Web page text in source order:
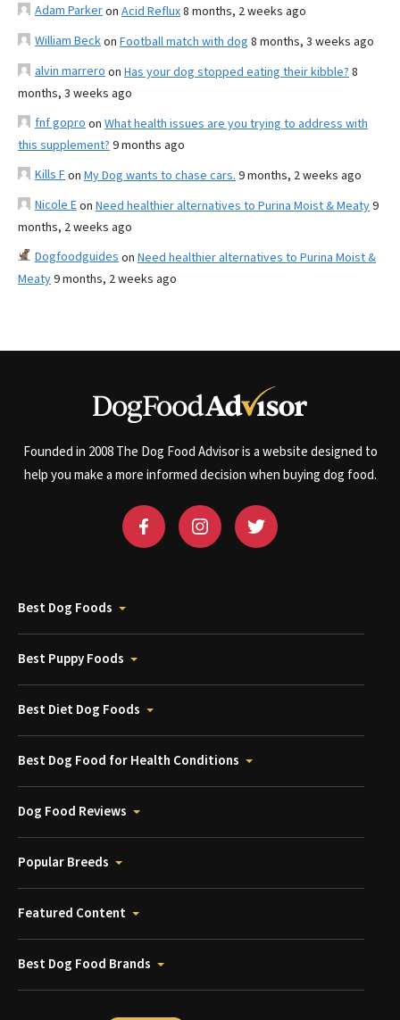
Adam Parkeron Acid Reflux8 months, 2 weeks ago
William Beckon Football match with dog 8 months, 3 weeks ago
alvin marrero on Has your dog stopped eating their kibble? 8
months, 3 weeks ago
fnf gopro on What health issues are you trying to address with
this supplement? 9 months ago
Kills Fon My Dog wants to chase cars. 9 months, 2 weeks ago
Nicole Eon Need healthier alternatives to Purina Moist & Meaty9
months, 2 weeks ago
Dogfoodguides on Need healthier alternatives to Purina Moist &
Meaty9 months, 2 weeks ago
Founded in 2008 The Dog Food Advisor is a website designed to
help you make a more informed decision when buying dog food.
Best Dog Foods
Best Puppy Foods
Best Diet Dog Foods
Best Dog Food for Health Conditions
Dog Food Reviews
Popular Breeds
Featured Content
Best Dog Food Brands